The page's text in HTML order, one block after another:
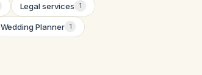
Legal services 1
Wedding Planner 1